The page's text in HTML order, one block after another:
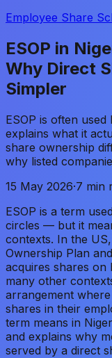
Employee Share
ESOP in
Why Direct
Simpler
ESOP is often
explains what it
share ownership
why listed
15 May 2026·7 min
ESOP is a term
circles — but it
contexts. In the
Ownership Plan
acquires shares on
many other
arrangement
shares in their
term means in
and explains why
served by a direct